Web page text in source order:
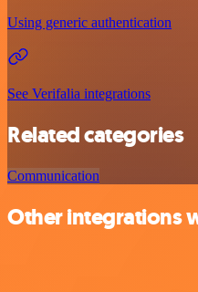
Using generic authentication
See Verifalia integrations
Related categories
Communication
Other integrations